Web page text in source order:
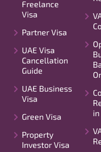
Freelance
Visa
Partner Visa
UAE Visa
Cancellation
Guide
UAE Business
Visa
Green Visa
Property
Investor Visa
in